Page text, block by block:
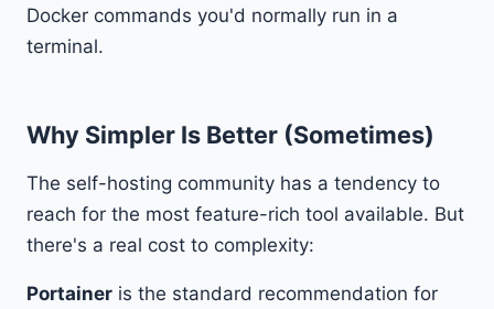
Docker commands you'd normally run in a
terminal.
Why Simpler Is Better (Sometimes)
The self-hosting community has a tendency to
reach for the most feature-rich tool available. But
there's a real cost to complexity:
Portainer is the standard recommendation for